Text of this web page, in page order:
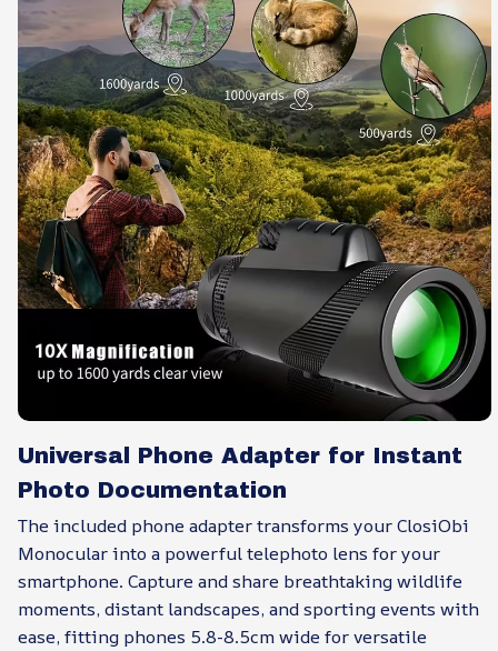
Universal Phone Adapter for Instant
Photo Documentation
The included phone adapter transforms your ClosiObi
Monocular into a powerful telephoto lens for your
smartphone. Capture and share breathtaking wildlife
moments, distant landscapes, and sporting events with
ease, fitting phones 5.8-8.5cm wide for versatile